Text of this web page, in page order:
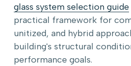
glass system selection guide
practical framework for
unitized, and hybrid
building's structural
performance goals.